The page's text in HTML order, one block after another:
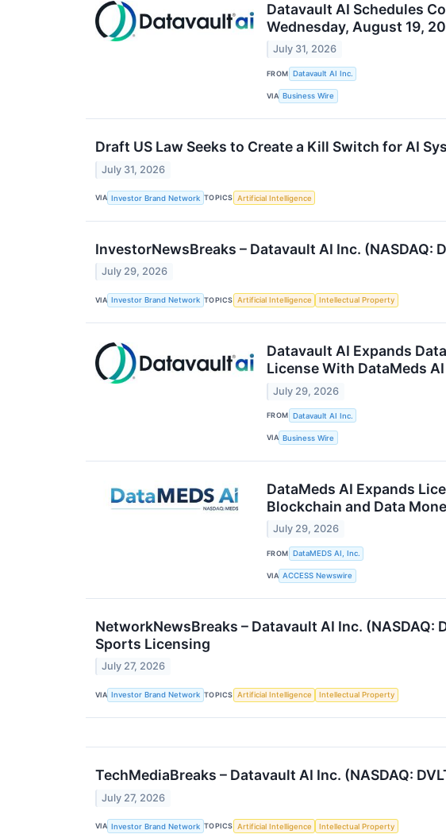
Datavault AI Schedules
Wednesday, August 19,
July 31, 2026
FROM Datavault AI Inc.
VIA Business Wire
Draft US Law Seeks to Create a Kill Switch for AI
July 31, 2026
VIA Investor Brand Network TOPICS Artificial Intelligence
InvestorNewsBreaks – Datavault AI Inc. (NASDAQ:
July 29, 2026
VIA Investor Brand Network TOPICS Artificial Intelligence Intellectual Property
Datavault AI Expands
License With DataMeds AI
July 29, 2026
FROM Datavault AI Inc.
VIA Business Wire
DataMeds AI Expands
Blockchain and Data
July 29, 2026
FROM DataMEDS AI, Inc.
VIA ACCESS Newswire
NetworkNewsBreaks – Datavault AI Inc. (NASDAQ:
Sports Licensing
July 27, 2026
VIA Investor Brand Network TOPICS Artificial Intelligence Intellectual Property
TechMediaBreaks – Datavault AI Inc. (NASDAQ:
July 27, 2026
VIA Investor Brand Network TOPICS Artificial Intelligence Intellectual Property